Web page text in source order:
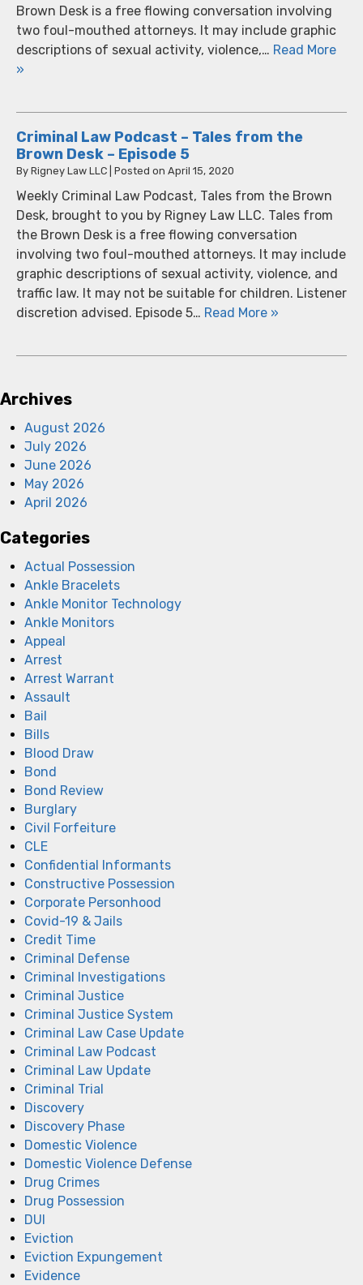
Brown Desk is a free flowing conversation involving
two foul-mouthed attorneys. It may include graphic
descriptions of sexual activity, violence,… Read More
»
Criminal Law Podcast – Tales from the
Brown Desk – Episode 5
By Rigney Law LLC Posted on April 15, 2020
Weekly Criminal Law Podcast, Tales from the Brown
Desk, brought to you by Rigney Law LLC. Tales from
the Brown Desk is a free flowing conversation
involving two foul-mouthed attorneys. It may include
graphic descriptions of sexual activity, violence, and
traffic law. It may not be suitable for children. Listener
discretion advised. Episode 5… Read More »
Archives
August 2026
July 2026
June 2026
May 2026
April 2026
Categories
Actual Possession
Ankle Bracelets
Ankle Monitor Technology
Ankle Monitors
Appeal
Arrest
Arrest Warrant
Assault
Bail
Bills
Blood Draw
Bond
Bond Review
Burglary
Civil Forfeiture
CLE
Confidential Informants
Constructive Possession
Corporate Personhood
Covid-19 & Jails
Credit Time
Criminal Defense
Criminal Investigations
Criminal Justice
Criminal Justice System
Criminal Law Case Update
Criminal Law Podcast
Criminal Law Update
Criminal Trial
Discovery
Discovery Phase
Domestic Violence
Domestic Violence Defense
Drug Crimes
Drug Possession
DUI
Eviction
Eviction Expungement
Evidence